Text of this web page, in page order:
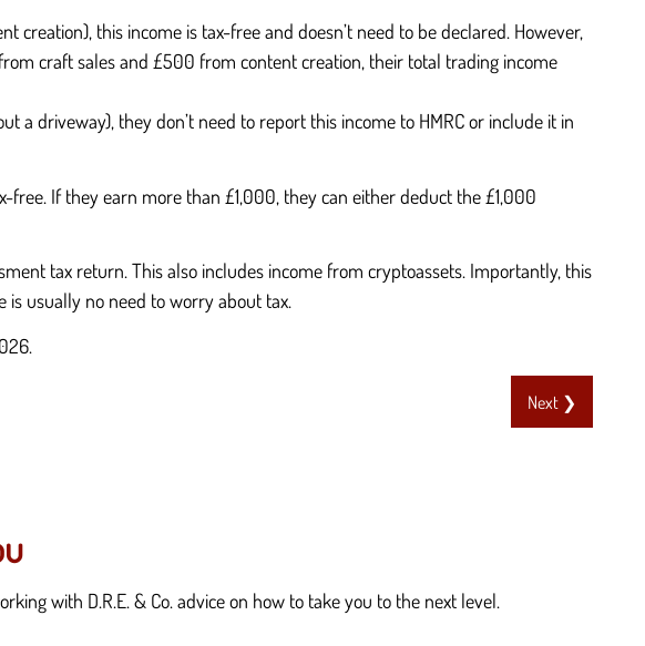
this income is tax-free and doesn’t need to be declared. However,
craft sales and £500 from content creation, their total trading income
a driveway), they don’t need to report this income to HMRC or include it in
free. If they earn more than £1,000, they can either deduct the £1,000
tax return. This also includes income from cryptoassets. Importantly, this
is usually no need to worry about tax.
Next ❯
with D.R.E. & Co. advice on how to take you to the next level.